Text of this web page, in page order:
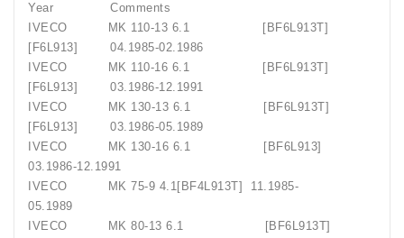
Year
Comments
IVECO
MK 110-13 6.1
[BF6L913T]
[F6L913]
04.1985-02.1986
IVECO
MK 110-16 6.1
[BF6L913T]
[F6L913]
03.1986-12.1991
IVECO
MK 130-13 6.1
[BF6L913T]
[F6L913]
03.1986-05.1989
IVECO
MK 130-16 6.1
[BF6L913]
03.1986-12.1991
IVECO
MK 75-9 4.1[BF4L913T]
11.1985-
05.1989
IVECO
MK 80-13 6.1
[BF6L913T]